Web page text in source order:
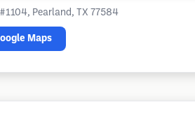
Pearland, TX 77584
Maps